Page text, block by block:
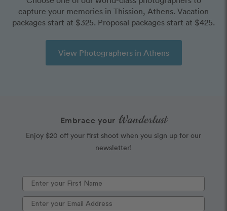
capture your memories in Thission, Athens. Vacation
packages start at $325. Proposal packages start at $425.
View Photographers in Athens
Embrace your Wanderlust
Enjoy $20 off your first shoot when you sign up for our
newsletter!